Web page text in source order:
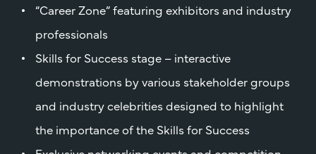
“Career Zone” featuring exhibitors and industry
professionals
Skills for Success stage – interactive
demonstrations by various stakeholder groups
and industry celebrities designed to highlight
the importance of the Skills for Success